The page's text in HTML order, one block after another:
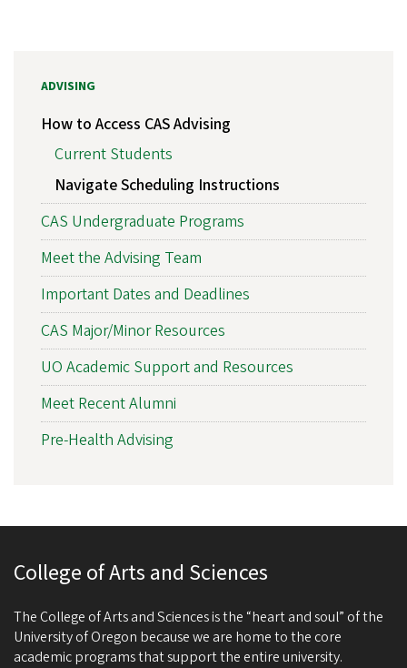
ADVISING
How to Access CAS Advising
Current Students
Navigate Scheduling Instructions
CAS Undergraduate Programs
Meet the Advising Team
Important Dates and Deadlines
CAS Major/Minor Resources
UO Academic Support and Resources
Meet Recent Alumni
Pre-Health Advising
College of Arts and Sciences
The College of Arts and Sciences is the “heart and soul” of the
University of Oregon because we are home to the core
academic programs that support the entire university.